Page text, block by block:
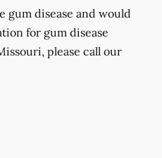
gum disease and would
for gum disease
please call our